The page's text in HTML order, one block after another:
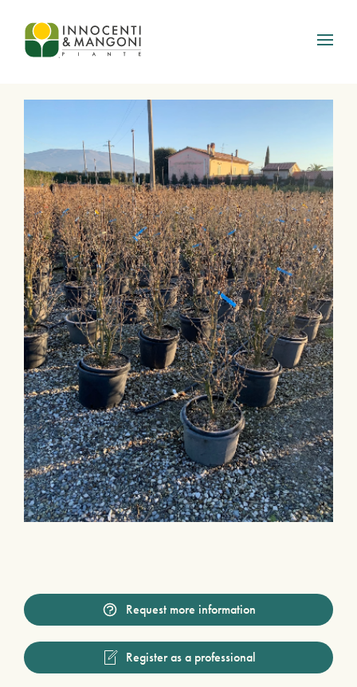
Skip to main content
Request more information
Register as a professional